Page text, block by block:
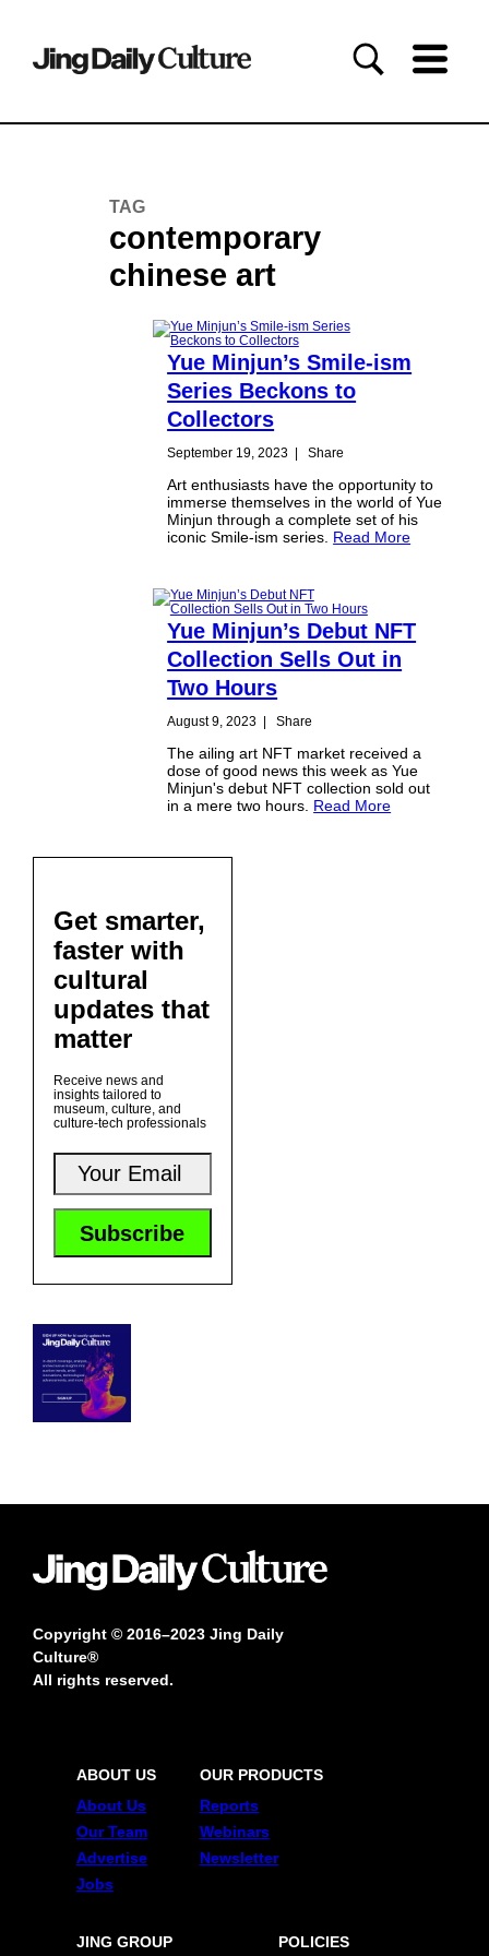
TAG
contemporary
chinese art
Yue Minjun’s Smile-ism
Series Beckons to
Collectors
September 19, 2023 | Share
Art enthusiasts have the opportunity to
immerse themselves in the world of Yue
Minjun through a complete set of his
iconic Smile-ism series. Read More
Yue Minjun’s Debut NFT
Collection Sells Out in
Two Hours
August 9, 2023 | Share
The ailing art NFT market received a
dose of good news this week as Yue
Minjun's debut NFT collection sold out
in a mere two hours. Read More
Get smarter,
faster with
cultural
updates that
matter
Receive news and
insights tailored to
museum, culture, and
culture-tech professionals
Copyright © 2016–2023 Jing Daily
Culture®
All rights reserved.
ABOUT US
About Us
Our Team
Advertise
Jobs
OUR PRODUCTS
Reports
Webinars
Newsletter
JING GROUP POLICIES